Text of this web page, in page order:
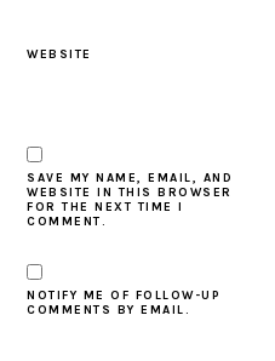
WEBSITE
SAVE MY NAME, EMAIL, AND
WEBSITE IN THIS BROWSER
FOR THE NEXT TIME I
COMMENT.
NOTIFY ME OF FOLLOW-UP
COMMENTS BY EMAIL.